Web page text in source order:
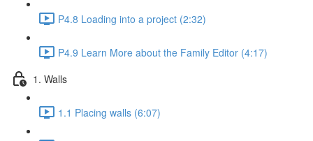
P4.8 Loading into a project (2:32)
P4.9 Learn More about the Family Editor (4:17)
1. Walls
1.1 Placing walls (6:07)